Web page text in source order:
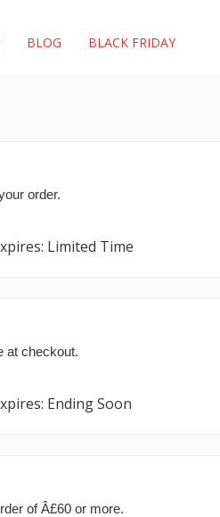
BLOG BLACK FRIDAY
order.
Limited Time
at checkout.
Ending Soon
of Â£60 or more.